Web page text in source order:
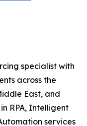
specialist with
across the
East, and
RPA, Intelligent
services